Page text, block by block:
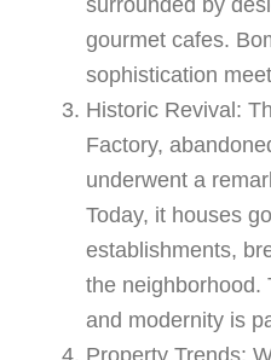
surrounded by
gourmet cafes.
sophistication
Historic Revival :
Factory,
underwent a
Today, it houses
establishments,
the neighborhood.
and modernity is